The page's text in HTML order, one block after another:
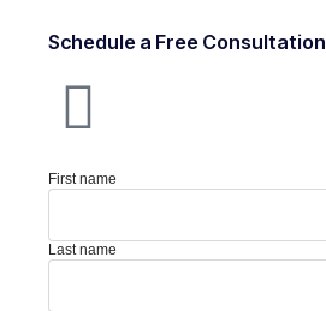
Schedule a Free Consultation
First name
Last name